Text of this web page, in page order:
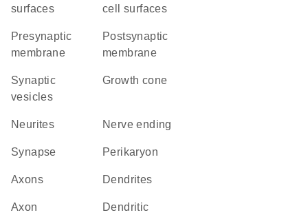
surfaces
cell surfaces
presynaptic
membrane
postsynaptic
membrane
synaptic
vesicles
growth cone
neurites nerve ending
synapse perikaryon
axons dendrites
axon
dendritic